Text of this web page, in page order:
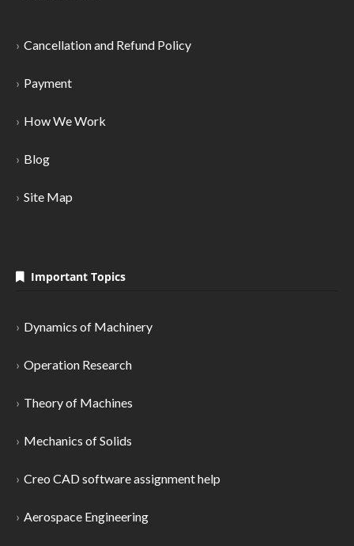
Cancellation and Refund Policy
Payment
How We Work
Blog
Site Map
Important Topics
Dynamics of Machinery
Operation Research
Theory of Machines
Mechanics of Solids
Creo CAD software assignment help
Aerospace Engineering